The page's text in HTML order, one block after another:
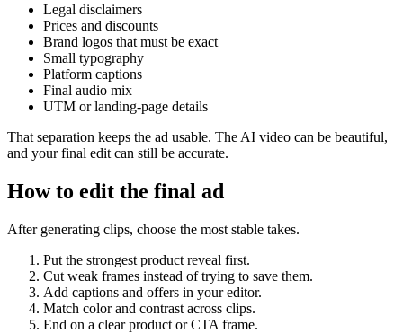
Legal disclaimers
Prices and discounts
Brand logos that must be exact
Small typography
Platform captions
Final audio mix
UTM or landing-page details
That separation keeps the ad usable. The AI video can be beautiful,
and your final edit can still be accurate.
How to edit the final ad
After generating clips, choose the most stable takes.
Put the strongest product reveal first.
Cut weak frames instead of trying to save them.
Add captions and offers in your editor.
Match color and contrast across clips.
End on a clear product or CTA frame.